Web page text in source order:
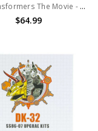
The Transformers The Movie - Studio Series - Leader Class Astrotrain Action Figure
$64.99